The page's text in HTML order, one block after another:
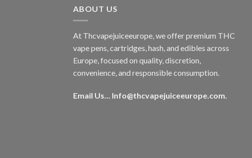
ABOUT US
At Thcvapejuiceeurope, we offer premium THC
vape pens, cartridges, hash, and edibles across
Europe, focused on quality, discretion,
convenience, and responsible consumption.
Email Us... Info@thcvapejuiceeurope.com.